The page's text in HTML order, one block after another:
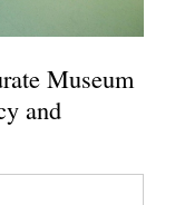
Museum
and